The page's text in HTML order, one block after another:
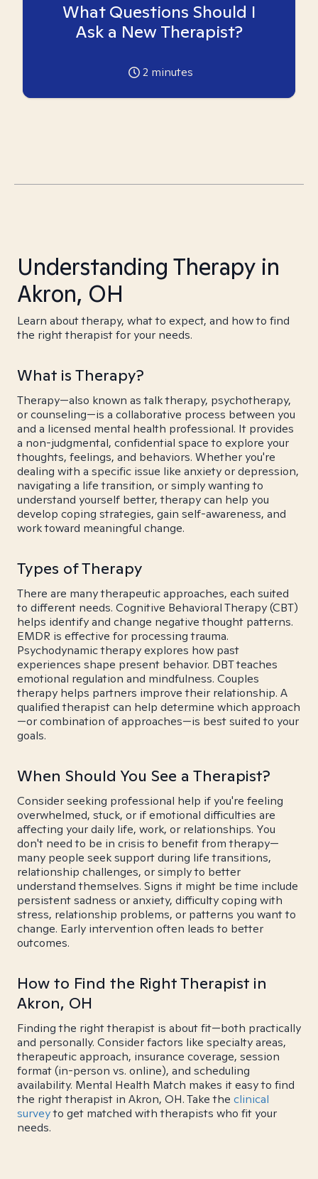
What Questions Should I
Ask a New Therapist?
2 minutes
Understanding Therapy in
Akron, OH
Learn about therapy, what to expect, and how to find
the right therapist for your needs.
What is Therapy?
Therapy—also known as talk therapy, psychotherapy,
or counseling—is a collaborative process between you
and a licensed mental health professional. It provides
a non-judgmental, confidential space to explore your
thoughts, feelings, and behaviors. Whether you're
dealing with a specific issue like anxiety or depression,
navigating a life transition, or simply wanting to
understand yourself better, therapy can help you
develop coping strategies, gain self-awareness, and
work toward meaningful change.
Types of Therapy
There are many therapeutic approaches, each suited
to different needs. Cognitive Behavioral Therapy (CBT)
helps identify and change negative thought patterns.
EMDR is effective for processing trauma.
Psychodynamic therapy explores how past
experiences shape present behavior. DBT teaches
emotional regulation and mindfulness. Couples
therapy helps partners improve their relationship. A
qualified therapist can help determine which approach
—or combination of approaches—is best suited to your
goals.
When Should You See a Therapist?
Consider seeking professional help if you're feeling
overwhelmed, stuck, or if emotional difficulties are
affecting your daily life, work, or relationships. You
don't need to be in crisis to benefit from therapy—
many people seek support during life transitions,
relationship challenges, or simply to better
understand themselves. Signs it might be time include
persistent sadness or anxiety, difficulty coping with
stress, relationship problems, or patterns you want to
change. Early intervention often leads to better
outcomes.
How to Find the Right Therapist in
Akron, OH
Finding the right therapist is about fit—both practically
and personally. Consider factors like specialty areas,
therapeutic approach, insurance coverage, session
format (in-person vs. online), and scheduling
availability. Mental Health Match makes it easy to find
the right therapist in Akron, OH. Take the clinical
surveyto get matched with therapists who fit your
needs.